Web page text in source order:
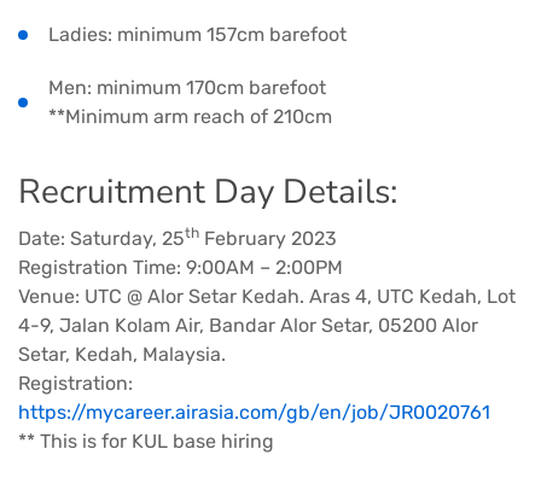
Ladies: minimum 157cm barefoot
Men: minimum 170cm barefoot
**Minimum arm reach of 210cm
Recruitment Day Details:
Date: Saturday, 25th February 2023
Registration Time: 9:00AM – 2:00PM
Venue: UTC @ Alor Setar Kedah. Aras 4, UTC Kedah, Lot
4-9, Jalan Kolam Air, Bandar Alor Setar, 05200 Alor
Setar, Kedah, Malaysia.
Registration:
https://mycareer.airasia.com/gb/en/job/JR0020761
** This is for KUL base hiring